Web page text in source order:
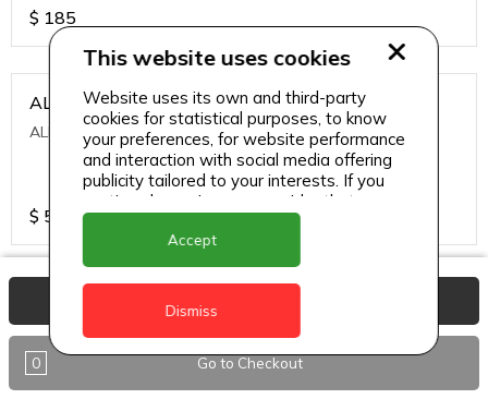
$ 185
ALEXA ICE MUSCLE RUB GEL
ALEXA ICE MUSCLE RUB GEL
$ 5.95
ALIVE AGAIN THE SKIN CREAM
ALIVE AGAIN THE SKIN CREAM
0 Go to Checkout
This website uses cookies
Website uses its own and third-party
cookies for statistical purposes, to know
your preferences, for website performance
and interaction with social media offering
publicity tailored to your interests. If you
continue browsing, we consider that you
accept its use.
Accept
Dismiss